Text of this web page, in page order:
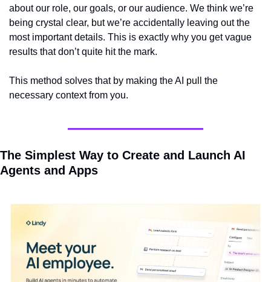
about our role, our goals, or our audience. We think we’re
being crystal clear, but we’re accidentally leaving out the
most important details. This is exactly why you get vague
results that don’t quite hit the mark.
This method solves that by making the AI pull the
necessary context from you.
The Simplest Way to Create and Launch AI
Agents and Apps